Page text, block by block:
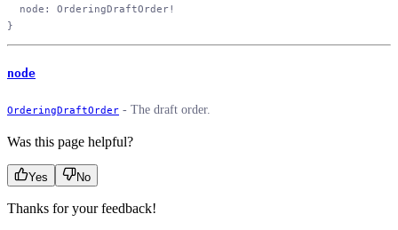
  node
: OrderingDraftOrder!
}
node
OrderingDraftOrder - The draft order.
Was this page helpful?
Yes No
Thanks for your feedback!